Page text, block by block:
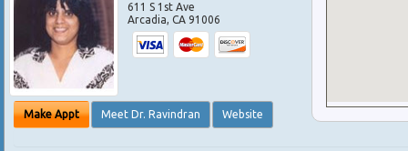
611 S 1st Ave
Arcadia,CA 91006
Make Appt Meet Dr. Ravindran Website